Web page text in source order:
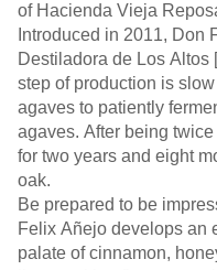
of Hacienda Vieja
Introduced in 2011, Don
Destiladora de Los Altos
step of production is
agaves to patiently
agaves. After being
for two years and eight
oak.
Be prepared to be
Felix Añejo develops an
palate of cinnamon,